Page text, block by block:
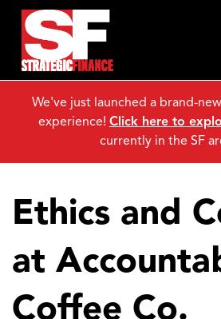
Ethics and
at
Coffee Co.
We've just launched a brand-
experience! Click here to
currently in the SF